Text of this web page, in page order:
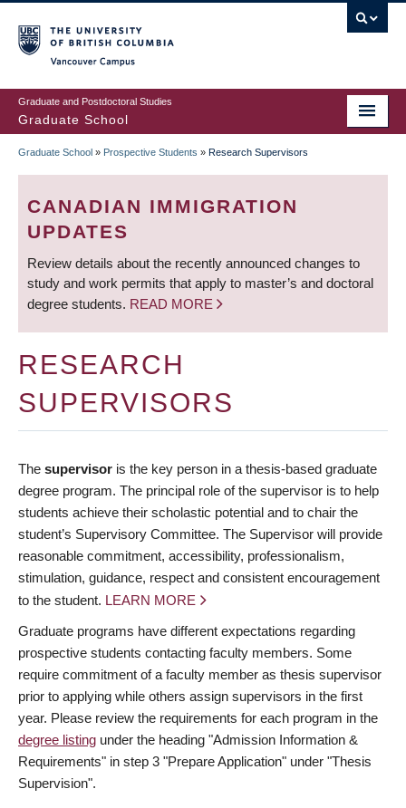
to
main
content
Graduate and Postdoctoral Studies
Graduate School
BREADCRUMB
Graduate School » Prospective Students » Research Supervisors
CANADIAN IMMIGRATION
UPDATES
Review details about the recently announced changes to
study and work permits that apply to master’s and doctoral
degree students. READ MORE
RESEARCH
SUPERVISORS
The supervisor is the key person in a thesis-based graduate
degree program. The principal role of the supervisor is to help
students achieve their scholastic potential and to chair the
student’s Supervisory Committee. The Supervisor will provide
reasonable commitment, accessibility, professionalism,
stimulation, guidance, respect and consistent encouragement
to the student. LEARN MORE
Graduate programs have different expectations regarding
prospective students contacting faculty members. Some
require commitment of a faculty member as thesis supervisor
prior to applying while others assign supervisors in the first
year. Please review the requirements for each program in the
degree listing under the heading "Admission Information &
Requirements" in step 3 "Prepare Application" under "Thesis
Supervision".